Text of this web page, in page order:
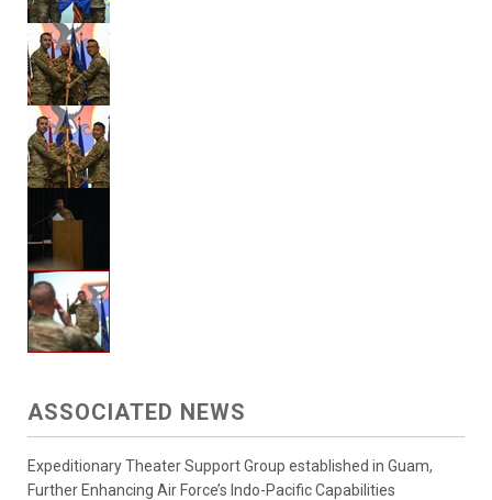
ASSOCIATED NEWS
Expeditionary Theater Support Group established in Guam,
Further Enhancing Air Force’s Indo-Pacific Capabilities